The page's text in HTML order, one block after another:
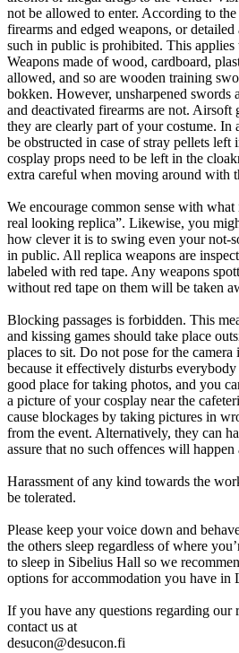
not be allowed to enter. According to
firearms and edged weapons, or
such in public is prohibited. This applies
Weapons made of wood, cardboard,
allowed, and so are wooden training
bokken. However, unsharpened swords
and deactivated firearms are not. Airsoft
they are clearly part of your costume. In
be obstructed in case of stray pellets left
cosplay props need to be left in the
extra careful when moving around with
We encourage common sense with
real looking replica”. Likewise, you
how clever it is to swing even your not-
in public. All replica weapons are
labeled with red tape. Any weapons
without red tape on them will be taken
Blocking passages is forbidden. This
and kissing games should take place
places to sit. Do not pose for the
because it effectively disturbs
good place for taking photos, and you
a picture of your cosplay near the
cause blockages by taking pictures in
from the event. Alternatively, they can
assure that no such offences will happen
Harassment of any kind towards the
be tolerated.
Please keep your voice down and
the others sleep regardless of where
to sleep in Sibelius Hall so we
options for accommodation you have in
If you have any questions regarding our
contact us at
desucon@desucon.fi